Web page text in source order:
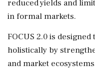
reduced yields and
in formal markets.
FOCUS 2.0 is
holistically by
and market